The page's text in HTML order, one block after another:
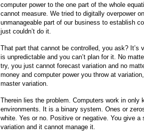
computer power to the one part of the whole
cannot measure. We tried to digitally overpower
unmanageable part of our business to establish
just couldn’t do it.
That part that cannot be controlled, you ask? It’s
is unpredictable and you can’t plan for it. No
try, you just cannot forecast variation and no
money and computer power you throw at
master variation.
Therein lies the problem. Computers work in only
environments. It is a binary system. Ones or
white. Yes or no. Positive or negative. You give a
variation and it cannot manage it.